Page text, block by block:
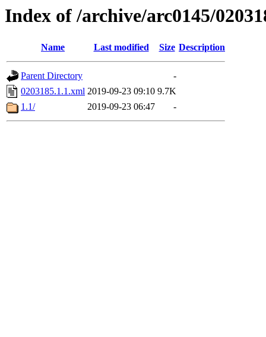
Index of /archive/arc0145/
Name Last modified Size Description
Parent Directory
-
0203185.1.1.xml 2019-09-23 09:10 9.7K
1.1/
2019-09-23 06:47 -